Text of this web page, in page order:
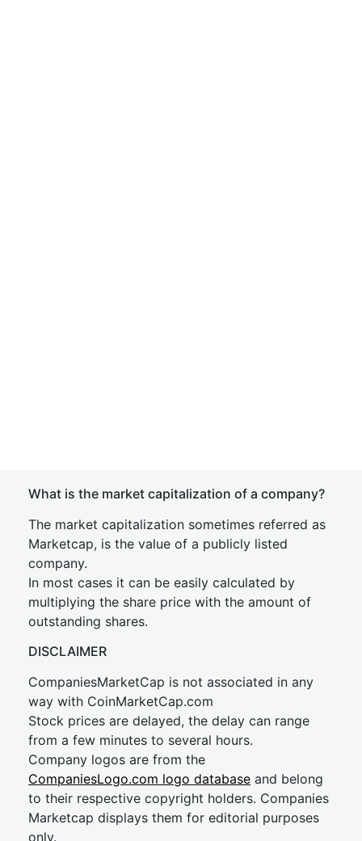
What is the market capitalization of a company?
The market capitalization sometimes referred as
Marketcap, is the value of a publicly listed
company.
In most cases it can be easily calculated by
multiplying the share price with the amount of
outstanding shares.
DISCLAIMER
CompaniesMarketCap is not associated in any
way with CoinMarketCap.com
Stock prices are delayed, the delay can range
from a few minutes to several hours.
Company logos are from the
CompaniesLogo.com logo database and belong
to their respective copyright holders. Companies
Marketcap displays them for editorial purposes
only.